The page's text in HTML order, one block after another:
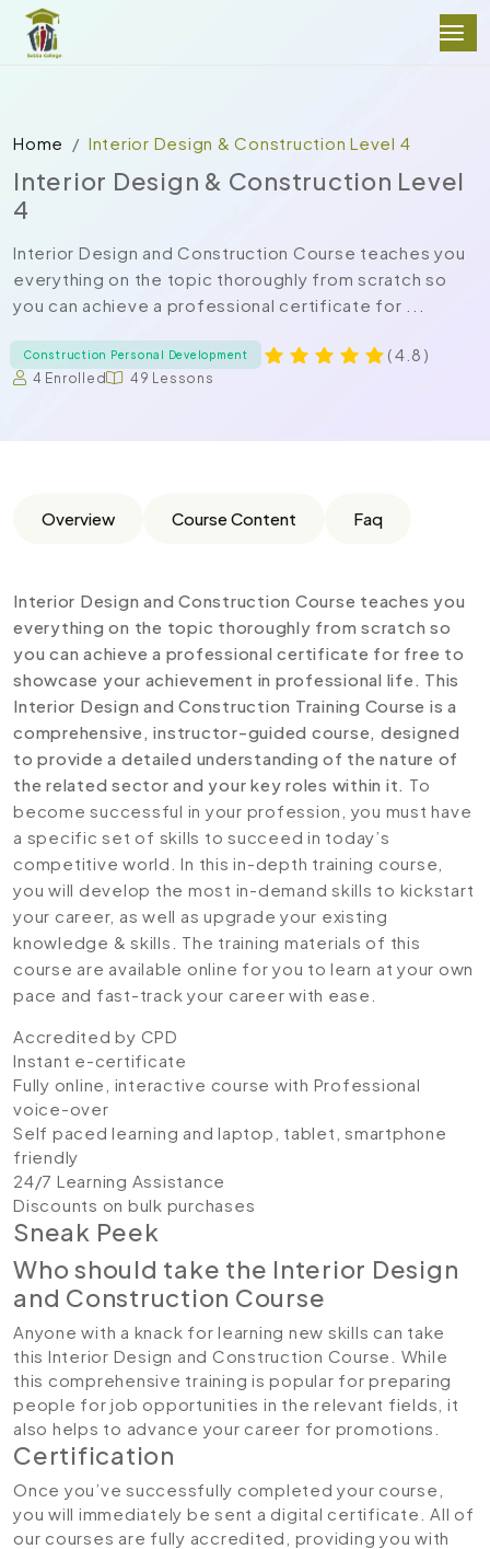
Home Interior Design & Construction Level 4
Interior Design & Construction Level
4
Interior Design and Construction Course teaches you
everything on the topic thoroughly from scratch so
you can achieve a professional certificate for ...
Construction Personal Development ( 4.8 )
4 Enrolled 49 Lessons
Overview Course Content Faq
Interior Design and Construction Course teaches you
everything on the topic thoroughly from scratch so
you can achieve a professional certificate for free to
showcase your achievement in professional life. This
Interior Design and Construction Training Course is a
comprehensive, instructor-guided course, designed
to provide a detailed understanding of the nature of
the related sector and your key roles within it. To
become successful in your profession, you must have
a specific set of skills to succeed in today’s
competitive world. In this in-depth training course,
you will develop the most in-demand skills to kickstart
your career, as well as upgrade your existing
knowledge & skills. The training materials of this
course are available online for you to learn at your own
pace and fast-track your career with ease.
Accredited by CPD
Instant e-certificate
Fully online, interactive course with Professional
voice-over
Self paced learning and laptop, tablet, smartphone
friendly
24/7 Learning Assistance
Discounts on bulk purchases
Sneak Peek
Who should take the Interior Design
and Construction Course
Anyone with a knack for learning new skills can take
this Interior Design and Construction Course. While
this comprehensive training is popular for preparing
people for job opportunities in the relevant fields, it
also helps to advance your career for promotions.
Certification
Once you’ve successfully completed your course,
you will immediately be sent a digital certificate. All of
our courses are fully accredited, providing you with